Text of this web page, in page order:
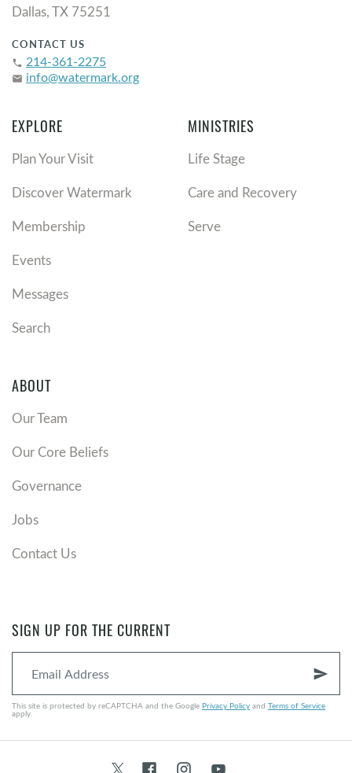
Dallas, TX 75251
CONTACT US
phone 214-361-2275
email info@watermark.org
EXPLORE
Plan Your Visit
Discover Watermark
Membership
Events
Messages
Search
MINISTRIES
Life Stage
Care and Recovery
Serve
ABOUT
Our Team
Our Core Beliefs
Governance
Jobs
Contact Us
SIGN UP FOR THE CURRENT
send
This site is protected by reCAPTCHA and the Google Privacy Policy and Terms of Service
apply.